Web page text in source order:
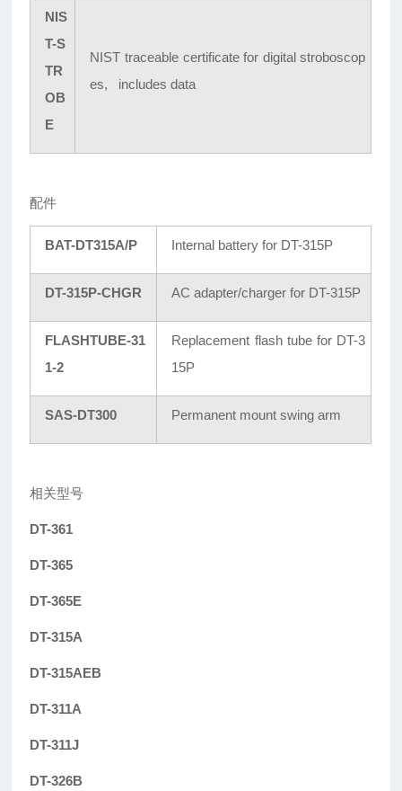
NIS
T-S
TR
OB
E
NIST traceable certificate for digital stroboscop
es, includes data
配件
BAT-DT315A/P Internal battery for DT-315P
DT-315P-CHGR AC adapter/charger for DT-315P
FLASHTUBE-31
1-2
Replacement flash tube for DT-3
15P
SAS-DT300 Permanent mount swing arm
相关型号
DT-361
DT-365
DT-365E
DT-315A
DT-315AEB
DT-311A
DT-311J
DT-326B